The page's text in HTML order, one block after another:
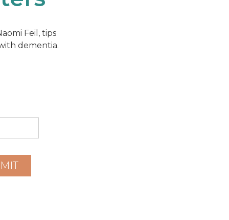
Feil, tips
dementia.